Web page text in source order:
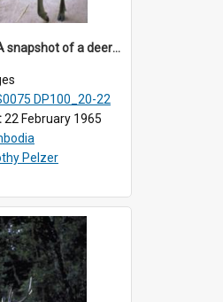
DP100_20 - A snapshot of a deer at Banteay Kdei , Angkor, Cambodia
DP100_20-22
22 February 1965
Pelzer